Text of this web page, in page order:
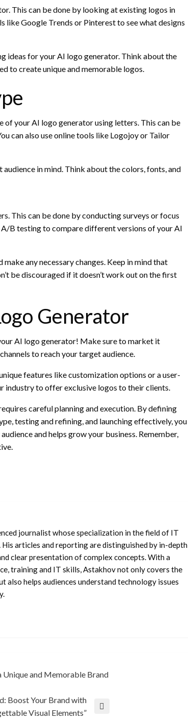
This can be done by looking at existing logos in
like Google Trends or Pinterest to see what designs
ideas for your AI logo generator. Think about the
to create unique and memorable logos.
your AI logo generator using letters. This can be
can also use online tools like Logojoy or Tailor
in mind. Think about the colors, fonts, and
This can be done by conducting surveys or focus
A/B testing to compare different versions of your AI
any necessary changes. Keep in mind that
be discouraged if it doesn’t work out on the first
Generator
AI logo generator! Make sure to market it
to reach your target audience.
features like customization options or a user-
industry to offer exclusive logos to their clients.
careful planning and execution. By defining
testing and refining, and launching effectively, you
and helps grow your business. Remember,
journalist whose specialization in the field of IT
articles and reporting are distinguished by in-depth
clear presentation of complex concepts. With a
training and IT skills, Astakhov not only covers the
also helps audiences understand technology issues
and Memorable Brand
Boost Your Brand with
Visual Elements”